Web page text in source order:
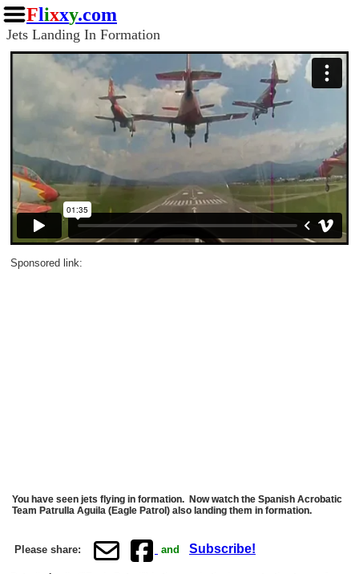
Flixxy.com
Jets Landing In Formation
Sponsored link:
You have seen jets flying in formation. Now watch the Spanish Acrobatic
Team Patrulla Aguila (Eagle Patrol) also landing them in formation.
Please share: and Subscribe!